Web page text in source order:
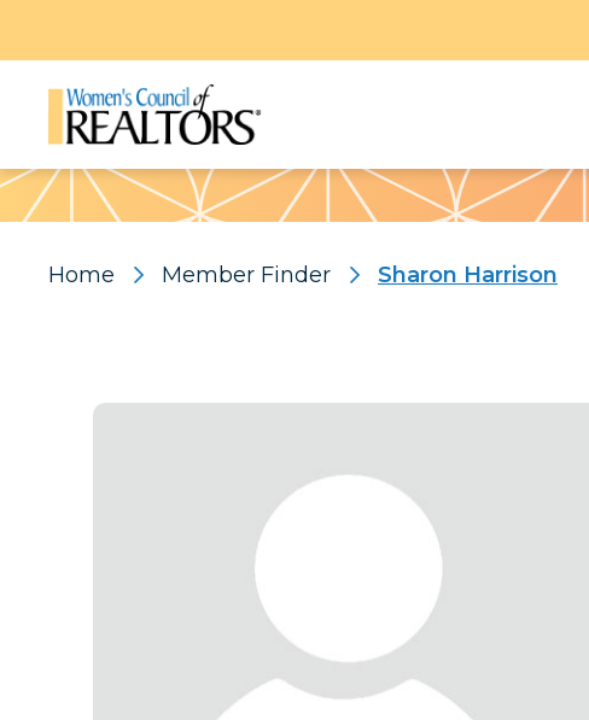
Pattern
Home Member Finder Sharon Harrison